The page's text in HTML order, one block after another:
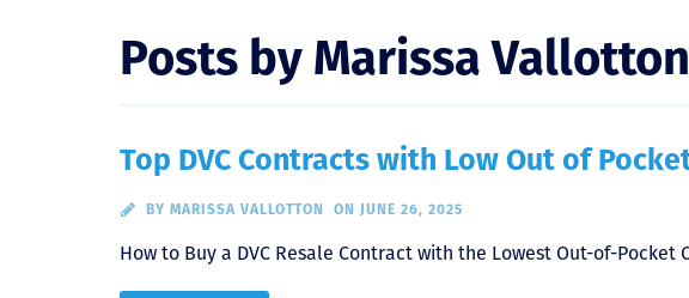
Posts by Marissa Vallotton
Top DVC Contracts with Low Out of
BY MARISSA VALLOTTON ON JUNE 26, 2025
How to Buy a DVC Resale Contract with the Lowest Out-of-Pocket